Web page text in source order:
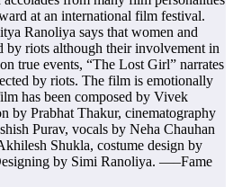
at an international film festival.
Ranoliya says that women and
by riots although their involvement in
true events, “The Lost Girl” narrates
by riots. The film is emotionally
has been composed by Vivek
by Prabhat Thakur, cinematography
Purav, vocals by Neha Chauhan
Shukla, costume design by
by Simi Ranoliya. —–Fame